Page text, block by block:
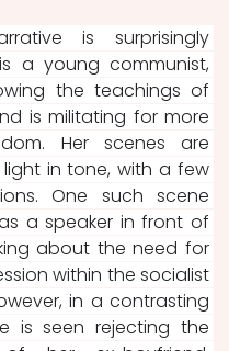
is surprisingly
a young communist,
is militating for more
Her scenes are
in tone, with a few
One such scene
a speaker in front of
about the need for
within the socialist
in a contrasting
is seen rejecting the